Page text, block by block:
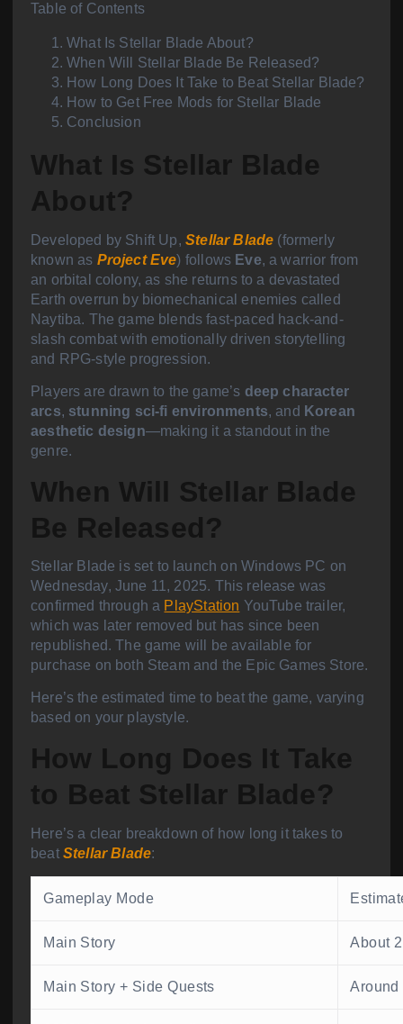
Table of Contents
What Is Stellar Blade About?
When Will Stellar Blade Be Released?
How Long Does It Take to Beat Stellar Blade?
How to Get Free Mods for Stellar Blade
Conclusion
What Is Stellar Blade
About?
Developed by Shift Up, Stellar Blade (formerly
known as Project Eve) follows Eve, a warrior from
an orbital colony, as she returns to a devastated
Earth overrun by biomechanical enemies called
Naytiba. The game blends fast-paced hack-and-
slash combat with emotionally driven storytelling
and RPG-style progression.
Players are drawn to the game’s deep character
arcs, stunning sci-fi environments, and Korean
aesthetic design—making it a standout in the
genre.
When Will Stellar Blade
Be Released?
Stellar Blade is set to launch on Windows PC on
Wednesday, June 11, 2025. This release was
confirmed through a PlayStation YouTube trailer,
which was later removed but has since been
republished. The game will be available for
purchase on both Steam and the Epic Games Store.
Here’s the estimated time to beat the game, varying
based on your playstyle.
How Long Does It Take
to Beat Stellar Blade?
Here’s a clear breakdown of how long it takes to
beat Stellar Blade:
Gameplay Mode
Main Story About
Main Story + Side Quests